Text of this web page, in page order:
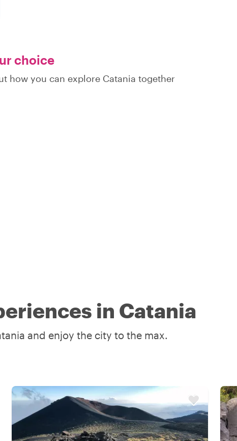
choice
how you can explore Catania together
in Catania
and enjoy the city to the max.